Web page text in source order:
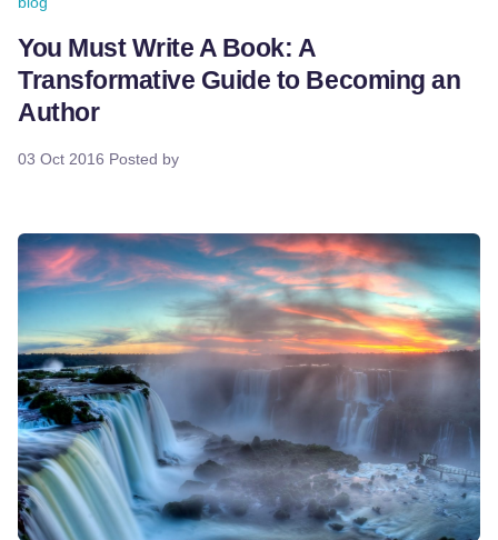
You Must Write A Book: A
Transformative Guide to Becoming an
Author
03 Oct 2016 Posted by